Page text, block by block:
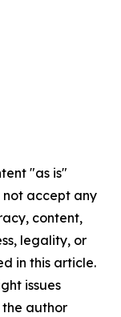
"as is"
accept any
content,
legality, or
in this article.
issues
author